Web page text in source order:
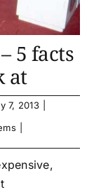
5 facts
at
7, 2013